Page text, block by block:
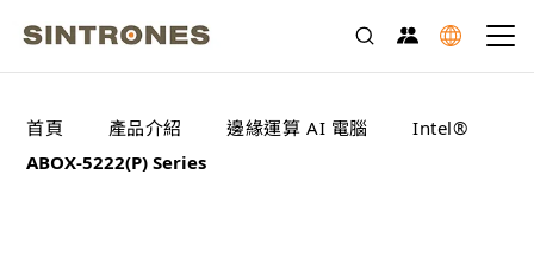
首頁 產品介紹 邊緣運算 AI 電腦 Intel®
ABOX-5222(P) Series